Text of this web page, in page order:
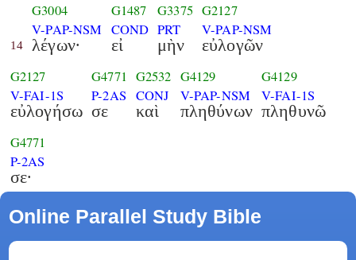
14
G3004
V-PAP-NSM
λέγων·
G1487
COND
εἰ
G3375
PRT
μὴν
G2127
V-PAP-NSM
εὐλογῶν
G2127
V-FAI-1S
εὐλογήσω
G4771
P-2AS
σε
G2532
CONJ
καὶ
G4129
V-PAP-NSM
πληθύνων
G4129
V-FAI-1S
πληθυνῶ
G4771
P-2AS
σε·
Online Parallel Study Bible